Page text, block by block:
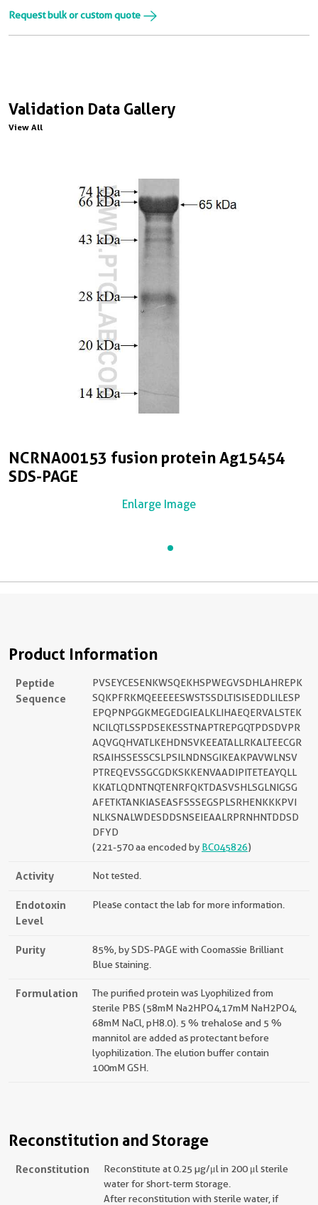
Validation Data Gallery
View All
NCRNA00153 fusion protein Ag15454
SDS-PAGE
Enlarge Image
Request bulk or custom quote
Product Information
Peptide
Sequence
PVSEYCESENKWSQEKHSPWEGVSDHLAHREPK
SQKPFRKMQEEEEESWSTSSDLTISISEDDLILESP
EPQPNPGGKMEGEDGIEALKLIHAEQERVALSTEK
NCILQTLSSPDSEKESSTNAPTREPGQTPDSDVPR
AQVGQHVATLKEHDNSVKEEATALLRKALTEECGR
RSAIHSSESSCSLPSILNDNSGIKEAKPAVWLNSV
PTREQEVSSGCGDKSKKENVAADIPITETEAYQLL
KKATLQDNTNQTENRFQKTDASVSHLSGLNIGSG
AFETKTANKIASEASFSSSEGSPLSRHENKKKPVI
NLKSNALWDESDDSNSEIEAALRPRNHNTDDSD
DFYD
(221-570 aa encoded by BC045826)
Activity Not tested.
Endotoxin
Level
Please contact the lab for more information.
Purity
85%, by SDS-PAGE with Coomassie Brilliant
Blue staining.
Formulation
The purified protein was Lyophilized from
sterile PBS (58mM Na2HPO4,17mM NaH2PO4,
68mM NaCl, pH8.0). 5 % trehalose and 5 %
mannitol are added as protectant before
lyophilization. The elution buffer contain
100mM GSH.
Reconstitution and Storage
Reconstitution
Reconstitute at 0.25 µg/μl in 200 μl sterile
water for short-term storage.
After reconstitution with sterile water, if